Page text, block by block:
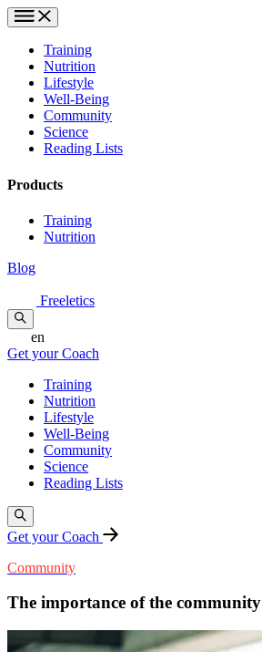
Training
Nutrition
Lifestyle
Well-Being
Community
Science
Reading Lists
Products
Training
Nutrition
Blog
Freeletics
en
Get your Coach
Training
Nutrition
Lifestyle
Well-Being
Community
Science
Reading Lists
Get your Coach
Community
The importance of the community